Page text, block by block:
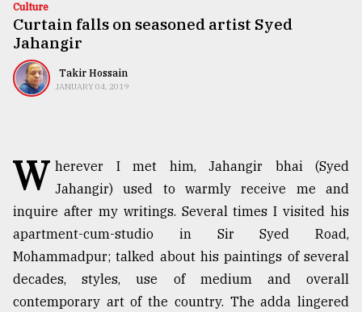
Technology
Nature
Human
TRENDING
Culture
Curtain falls on seasoned artist Syed
Jahangir
Takir Hossain
JANUARY 04, 2019
W herever I met him, Jahangir bhai (Syed
Jahangir) used to warmly receive me and
inquire after my writings. Several times I visited his
apartment-cum-studio in Sir Syed Road,
Mohammadpur; talked about his paintings of several
decades, styles, use of medium and overall
contemporary art of the country. The adda lingered